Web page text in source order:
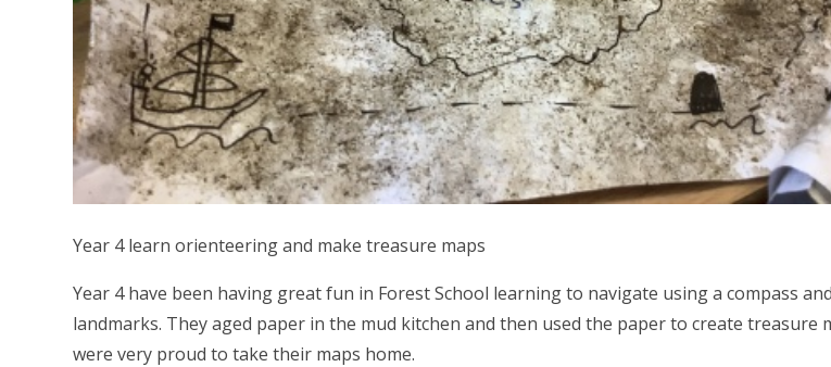
Year 4 learn orienteering and make treasure maps
Year 4 have been having great fun in Forest School learning to navigate using a compass
landmarks. They aged paper in the mud kitchen and then used the paper to create treasure
were very proud to take their maps home.